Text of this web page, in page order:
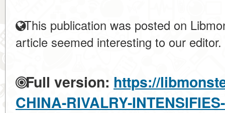
This publication was posted on
article seemed interesting to our editor.
Full version: https://
CHINA-RIVALRY-